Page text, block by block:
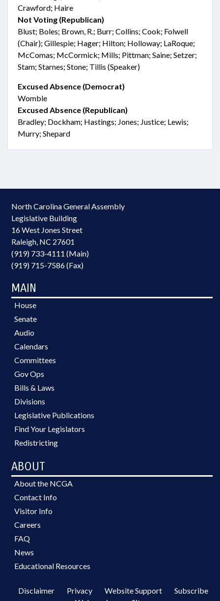
Crawford; Haire
Not Voting (Republican)
Blust; Boles; Brown, R.; Burr; Collins; Cook; Folwell
(Chair); Gillespie; Hager; Hilton; Holloway; LaRoque;
McComas; McCormick; Mills; Pittman; Saine; Setzer;
Stam; Starnes; Stone; Tillis (Speaker)
Excused Absence (Democrat)
Womble
Excused Absence (Republican)
Bradley; Dockham; Hastings; Jones; Justice; Lewis;
Murry; Shepard
North Carolina General Assembly
Legislative Building
16 West Jones Street
Raleigh, NC 27601
(919) 733-4111 (Main)
(919) 715-7586 (Fax)
MAIN
House
Senate
Audio
Calendars
Committees
Gov Ops
Bills & Laws
Divisions
Legislative Publications
Find Your Legislators
Redistricting
ABOUT
About the NCGA
Contact Info
Visitor Info
Careers
FAQ
News
Educational Resources
Disclaimer Privacy Website Support
Subscribe